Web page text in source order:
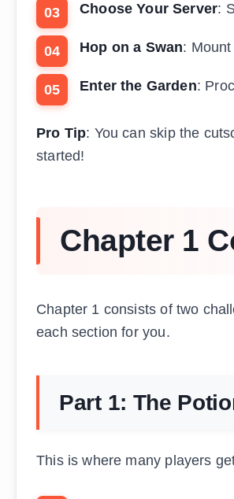
Choose Your Server:
Hop on a Swan:
Enter the Garden:
Pro Tip: You can skip the
started!
Chapter 1
Chapter 1 consists of two
each section for you.
Part 1: The
This is where many players